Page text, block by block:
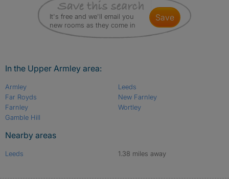
It's free and we'll email you
new rooms as they come in
save
In the Upper Armley area:
Armley
Far Royds
Farnley
Gamble Hill
Leeds
New Farnley
Wortley
Nearby areas
Leeds 1.38 miles away